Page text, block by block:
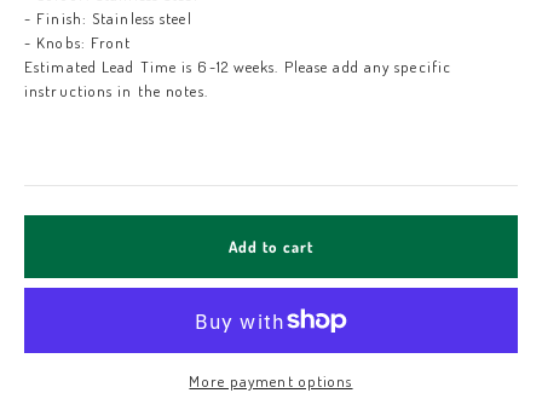
- Finish: Stainless steel
- Knobs: Front
Estimated Lead Time is 6-12 weeks. Please add any specific
instructions in the notes.
Add to cart
More payment options